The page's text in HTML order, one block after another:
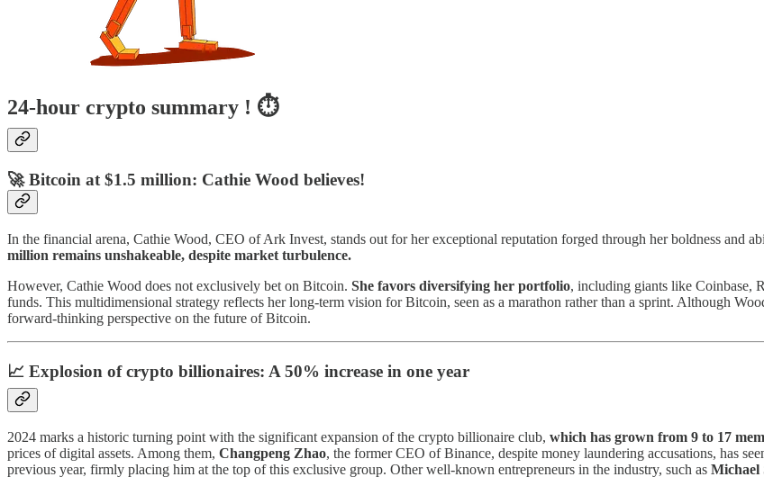
24-hour crypto summary ! ⏱️
🚀 Bitcoin at $1.5 million: Cathie Wood believes!
In the financial arena, Cathie Wood, CEO of Ark Invest, stands out for her exceptional reputation forged through her boldness and
million remains unshakeable, despite market turbulence.
However, Cathie Wood does not exclusively bet on Bitcoin. She favors diversifying her portfolio, including giants like Coinbase,
funds. This multidimensional strategy reflects her long-term vision for Bitcoin, seen as a marathon rather than a sprint. Although
forward-thinking perspective on the future of Bitcoin.
📈 Explosion of crypto billionaires: A 50% increase in one year
2024 marks a historic turning point with the significant expansion of the crypto billionaire club, which has grown from 9 to 17
prices of digital assets. Among them, Changpeng Zhao, the former CEO of Binance, despite money laundering accusations, has
previous year, firmly placing him at the top of this exclusive group. Other well-known entrepreneurs in the industry, such as Michael